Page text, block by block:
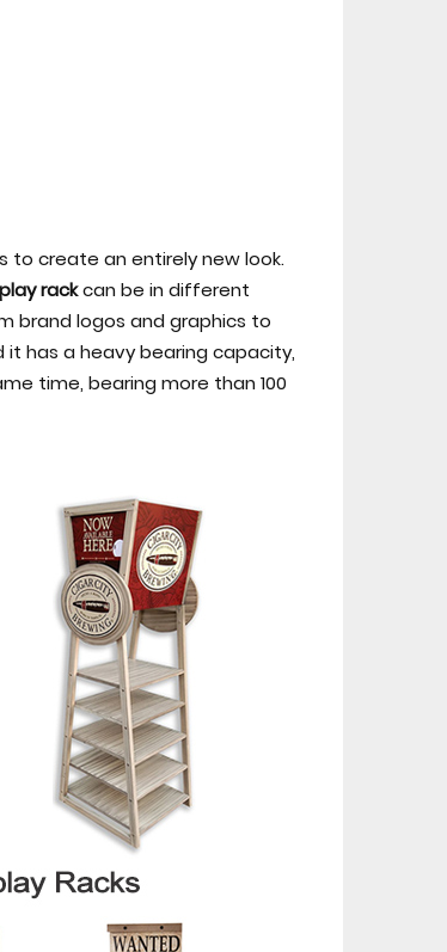
to create an entirely new look.
rackcan be in different
brand logos and graphics to
it has a heavy bearing capacity,
time, bearing more than 100